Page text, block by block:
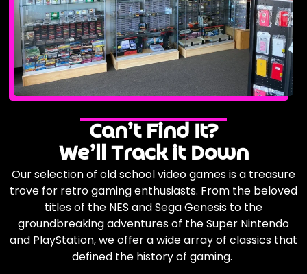
Can’t Find It?
We’ll Track it Down
Our selection of old school video games is a treasure
trove for retro gaming enthusiasts. From the beloved
titles of the NES and Sega Genesis to the
groundbreaking adventures of the Super Nintendo
and PlayStation, we offer a wide array of classics that
defined the history of gaming.